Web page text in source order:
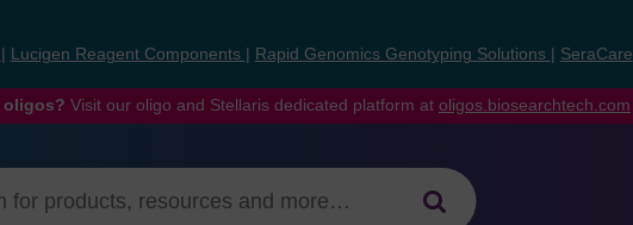
Lucigen Reagent Components Rapid Genomics Genotyping Solutions SeraCare
Visit our oligo and Stellaris dedicated platform at oligos.biosearchtech.com